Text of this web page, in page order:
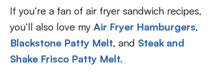
If you’re a fan of air fryer sandwich recipes,
you’ll also love my Air Fryer Hamburgers,
Blackstone Patty Melt, and Steak and
Shake Frisco Patty Melt.